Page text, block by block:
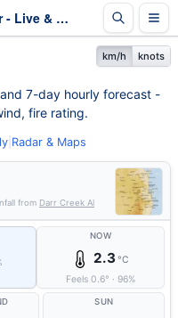
Burraburri Weather - Live & 7-Day Forecast | Queensland
km/h knots
7-day hourly forecast -
fire rating.
Radar & Maps
from Darr Creek Al
NOW
2.3°C
Feels 0.6° · 96%
SUN